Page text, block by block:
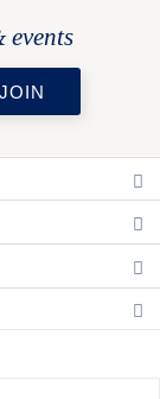
events